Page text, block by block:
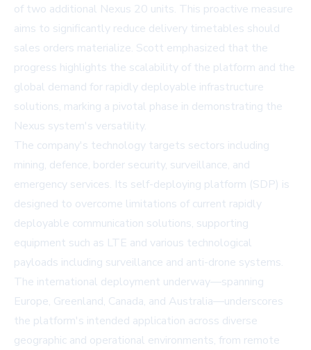
of two additional Nexus 20 units. This proactive measure
aims to significantly reduce delivery timetables should
sales orders materialize. Scott emphasized that the
progress highlights the scalability of the platform and the
global demand for rapidly deployable infrastructure
solutions, marking a pivotal phase in demonstrating the
Nexus system's versatility.
The company's technology targets sectors including
mining, defence, border security, surveillance, and
emergency services. Its self-deploying platform (SDP) is
designed to overcome limitations of current rapidly
deployable communication solutions, supporting
equipment such as LTE and various technological
payloads including surveillance and anti-drone systems.
The international deployment underway—spanning
Europe, Greenland, Canada, and Australia—underscores
the platform's intended application across diverse
geographic and operational environments, from remote